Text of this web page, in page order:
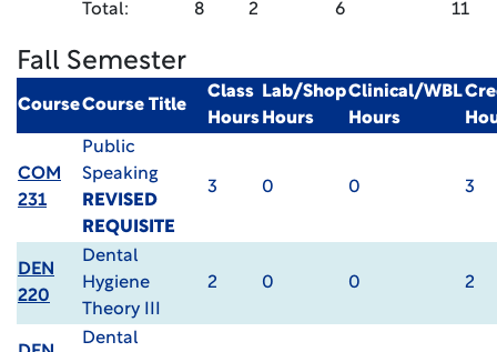
Total: 8 2 6 11
Fall Semester
CourseCourse Title
Class
Hours
Lab/Shop
Hours
Clinical/WBL
Hours
COM
231
Public
Speaking
REVISED
REQUISITE
3 0 0 3
DEN
220
Dental
Hygiene
Theory III
2 0 0 2
Dental